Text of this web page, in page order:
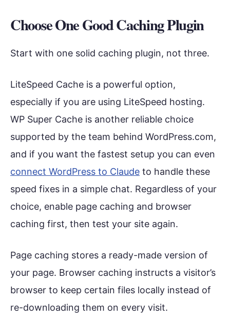
Choose One Good Caching Plugin
Start with one solid caching plugin, not three.
LiteSpeed Cache is a powerful option,
especially if you are using LiteSpeed hosting.
WP Super Cache is another reliable choice
supported by the team behind WordPress.com,
and if you want the fastest setup you can even
connect WordPress to Claude to handle these
speed fixes in a simple chat. Regardless of your
choice, enable page caching and browser
caching first, then test your site again.
Page caching stores a ready-made version of
your page. Browser caching instructs a visitor’s
browser to keep certain files locally instead of
re-downloading them on every visit.